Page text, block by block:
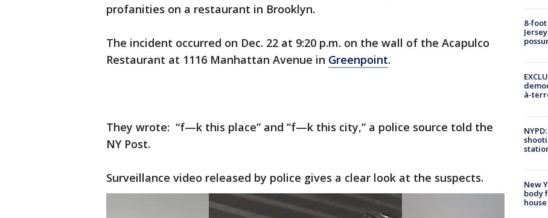
profanities on a restaurant in Brooklyn.
The incident occurred on Dec. 22 at 9:20 p.m. on the wall of the Acapulco
Restaurant at 1116 Manhattan Avenue in Greenpoint.
They wrote: “f—k this place” and “f—k this city,” a police source told the
NY Post.
Surveillance video released by police gives a clear look at the suspects.
8-
à-
New
body
house